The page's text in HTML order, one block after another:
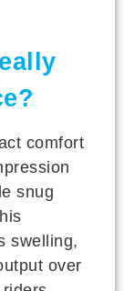
comfort
snug
swelling,
over